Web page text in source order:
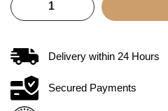
Delivery within 24 Hours
Secured Payments